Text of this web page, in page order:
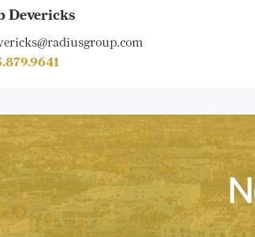
Devericks